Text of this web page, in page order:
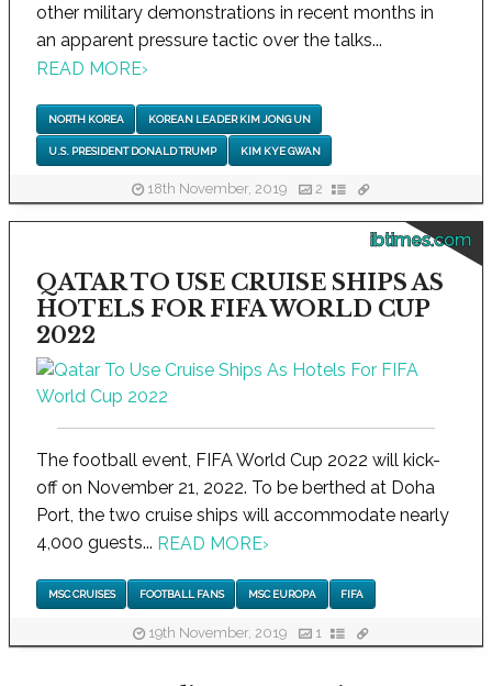
other military demonstrations in recent months in
an apparent pressure tactic over the talks...
READ MORE›
NORTH KOREA KOREAN LEADER KIM JONG UN
U.S. PRESIDENT DONALD TRUMP KIM KYE GWAN
18th November, 2019 2
ibtimes.com
QATAR TO USE CRUISE SHIPS AS
HOTELS FOR FIFA WORLD CUP
2022
The football event, FIFA World Cup 2022 will kick-
off on November 21, 2022. To be berthed at Doha
Port, the two cruise ships will accommodate nearly
4,000 guests... READ MORE›
MSC CRUISES FOOTBALL FANS MSC EUROPA FIFA
19th November, 2019 1